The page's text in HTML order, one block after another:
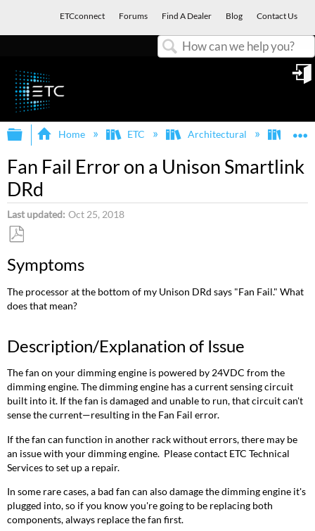
ETCconnect Forums Find A Dealer Blog Contact Us
Expand/collapse global hierarchy
Home ETC Architectural
Fan Fail Error on a Unison Smartlink
DRd
Last updated Oct 25, 2018
as
Symptoms
The processor at the bottom of my Unison DRd says "Fan Fail." What
does that mean?
Description/Explanation of Issue
The fan on your dimming engine is powered by 24VDC from the
dimming engine. The dimming engine has a current sensing circuit
built into it. If the fan is damaged and unable to run, that circuit can't
sense the current—resulting in the Fan Fail error.
If the fan can function in another rack without errors, there may be
an issue with your dimming engine. Please contact ETC Technical
Services to set up a repair.
In some rare cases, a bad fan can also damage the dimming engine it's
plugged into, so if you know you're going to be replacing both
components, always replace the fan first.